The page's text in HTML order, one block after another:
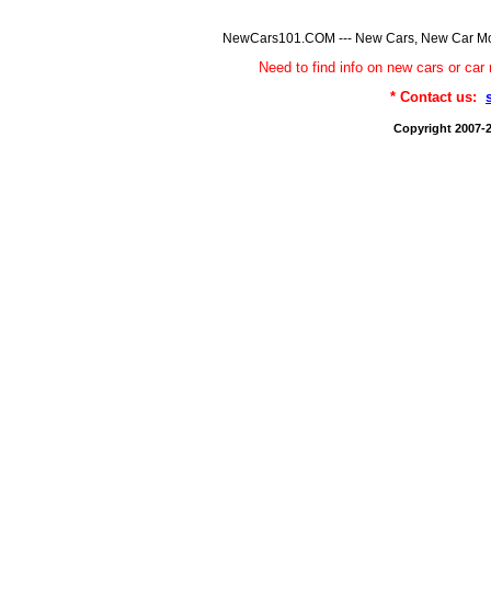
NewCars101.COM --- New Cars, New Car
Need to find info on new cars or
* Contact us:
Copyright 2007-